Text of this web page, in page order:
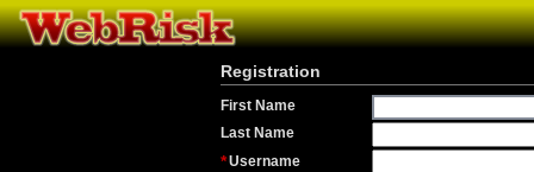
Registration
First Name
Last Name
Username